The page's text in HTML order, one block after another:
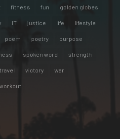
fitness fun golden globes
IT justice life lifestyle
poem poetry purpose
spoken word strength
travel victory war